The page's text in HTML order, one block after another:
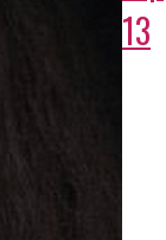
13